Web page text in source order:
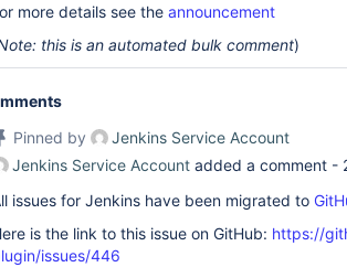
more details see the announcement
this is an automated bulk comment)
Pinned by
Jenkins Service Account
Jenkins Service Account added a comment -
issues for Jenkins have been migrated to
is the link to this issue on GitHub: https://
issues/446